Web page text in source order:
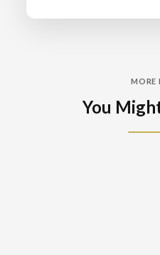
MORE
You